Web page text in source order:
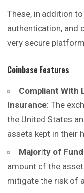
These, in addition
authentication, and
very secure
Coinbase Features
Compliant With
Insurance: The
the United States
assets kept in their
Majority of
amount of the
mitigate the risk of